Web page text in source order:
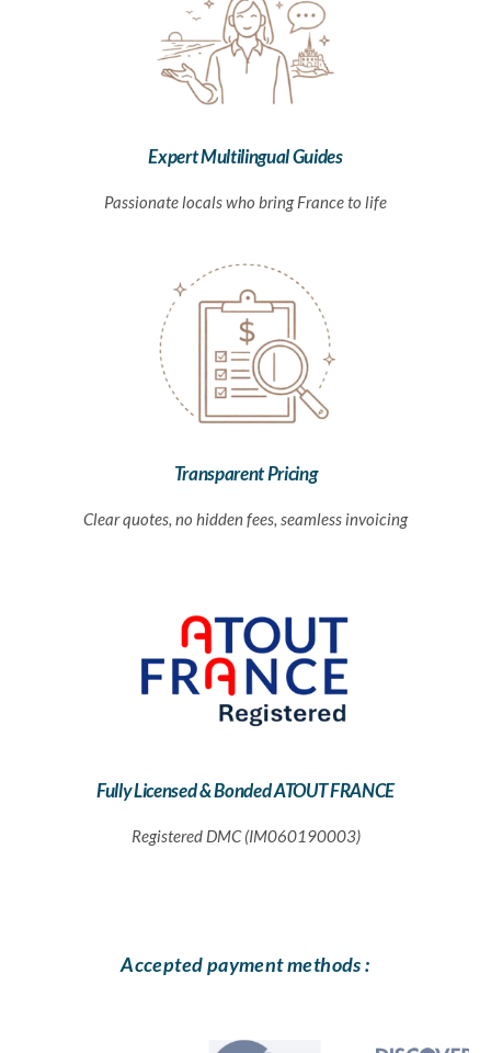
Expert Multilingual Guides
Passionate locals who bring France to life
Transparent Pricing
Clear quotes, no hidden fees, seamless invoicing
Fully Licensed & Bonded ATOUT FRANCE
Registered DMC (IM060190003)
Accepted payment methods :